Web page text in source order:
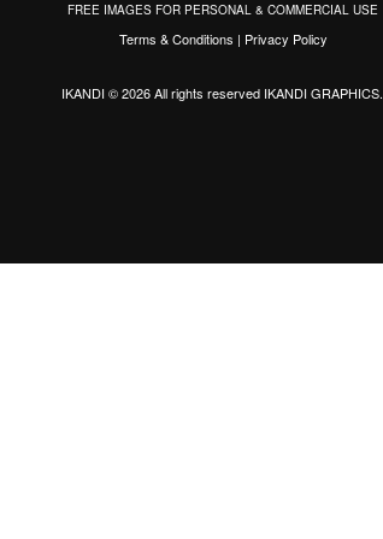
FREE IMAGES FOR PERSONAL & COMMERCIAL USE
Terms & Conditions | Privacy Policy
IKANDI © 2026 All rights reserved IKANDI GRAPHICS.